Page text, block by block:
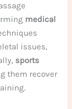
medical
issues,
sports
them recover